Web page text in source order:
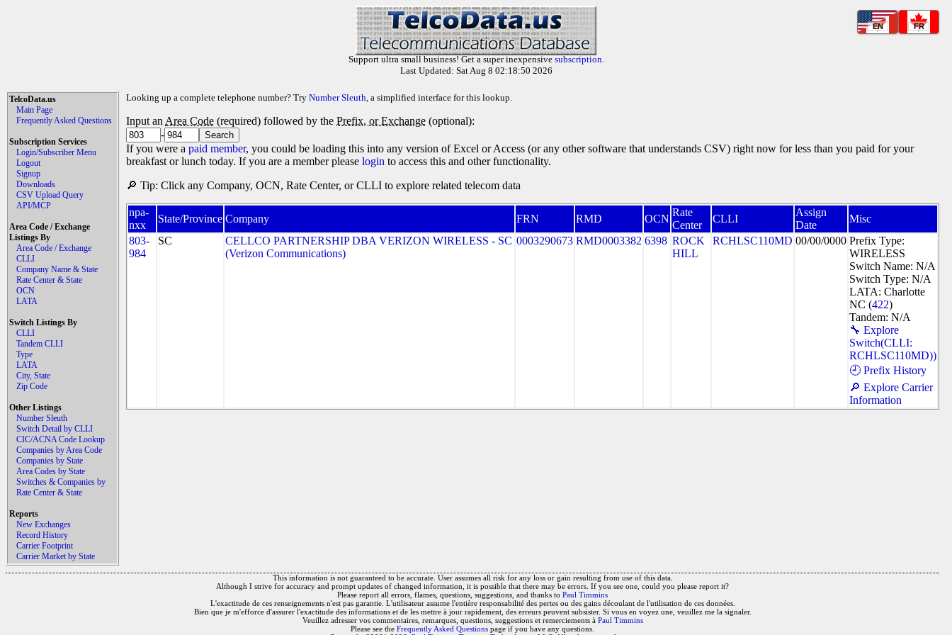
EN FR
Support ultra small business! Get a super inexpensive subscription.
Last Updated: Sat Aug 8 02:18:50 2026
TelcoData.us
Main Page
Frequently Asked Questions
Subscription Services
Login/Subscriber Menu
Logout
Signup
Downloads
CSV Upload Query
API/MCP
Area Code / Exchange
Listings By
Area Code / Exchange
CLLI
Company Name & State
Rate Center & State
OCN
LATA
Switch Listings By
CLLI
Tandem CLLI
Type
LATA
City, State
Zip Code
Other Listings
Number Sleuth
Switch Detail by CLLI
CIC/ACNA Code Lookup
Companies by Area Code
Companies by State
Area Codes by State
Switches & Companies by
Rate Center & State
Reports
New Exchanges
Record History
Carrier Footprint
Carrier Market by State
Looking up a complete telephone number? Try Number Sleuth, a simplified interface for this lookup.
Input an Area Code (required) followed by the Prefix, or Exchange (optional):
-
If you were a paid member, you could be loading this into any version of Excel or Access (or any other software that understands CSV) right now for less than you paid for your
breakfast or lunch today. If you are a member please login to access this and other functionality.
🔎 Tip: Click any Company, OCN, Rate Center, or CLLI to explore related telecom data
npa-
nxx
State/Province Company FRN RMD OCN
Rate
Center
CLLI
Assign
Date
Misc
803-
984
SC
CELLCO PARTNERSHIP DBA VERIZON WIRELESS - SC
(Verizon Communications)
0003290673 RMD0003382 6398 ROCK
HILL
RCHLSC110MD 00/00/0000 Prefix Type:
WIRELESS
Switch Name: N/A
Switch Type: N/A
LATA: Charlotte
NC (422)
Tandem: N/A
🔧 Explore
Switch(CLLI:
RCHLSC110MD))
🕘 Prefix History
🔎 Explore Carrier
Information
This information is not guaranteed to be accurate. User assumes all risk for any loss or gain resulting from use of this data.
Although I strive for accuracy and prompt updates of changed information, it is possible that there may be errors. If you see one, could you please report it?
Please report all errors, flames, questions, suggestions, and thanks to Paul Timmins
L'exactitude de ces renseignements n'est pas garantie. L'utilisateur assume l'entière responsabilité des pertes ou des gains découlant de l'utilisation de ces données.
Bien que je m'efforce d'assurer l'exactitude des informations et de les mettre à jour rapidement, des erreurs peuvent subsister. Si vous en voyez une, veuillez me la signaler.
Veuillez adresser vos commentaires, remarques, questions, suggestions et remerciements à Paul Timmins
Please see the Frequently Asked Questions page if you have any questions.